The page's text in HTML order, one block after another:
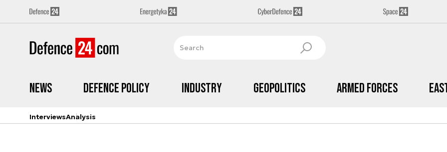
News Defence Policy Industry Geopolitics Armed Forces
InterviewsAnalysis